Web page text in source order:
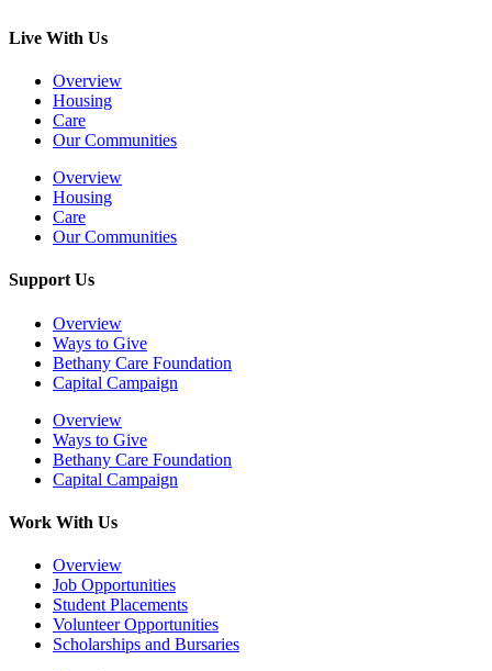
Live With Us
Overview
Housing
Care
Our Communities
Overview
Housing
Care
Our Communities
Support Us
Overview
Ways to Give
Bethany Care Foundation
Capital Campaign
Overview
Ways to Give
Bethany Care Foundation
Capital Campaign
Work With Us
Overview
Job Opportunities
Student Placements
Volunteer Opportunities
Scholarships and Bursaries